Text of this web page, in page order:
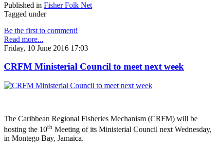
Published in Fisher Folk Net
Tagged under
Be the first to comment!
Read more...
Friday, 10 June 2016 17:03
CRFM Ministerial Council to meet next week
The Caribbean Regional Fisheries Mechanism (CRFM) will be
hosting the 10th Meeting of its Ministerial Council next Wednesday,
in Montego Bay, Jamaica.